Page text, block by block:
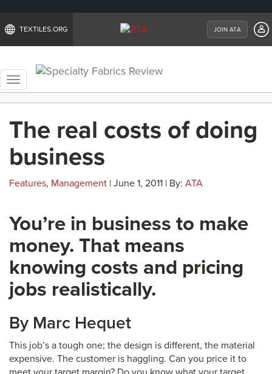
TEXTILES.ORG JOIN ATA
Toggle
navigation
The real costs of doing
business
Features, Management | June 1, 2011 | By: ATA
You’re in business to make
money. That means
knowing costs and pricing
jobs realistically.
By Marc Hequet
This job’s a tough one; the design is different, the material
expensive. The customer is haggling. Can you price it to